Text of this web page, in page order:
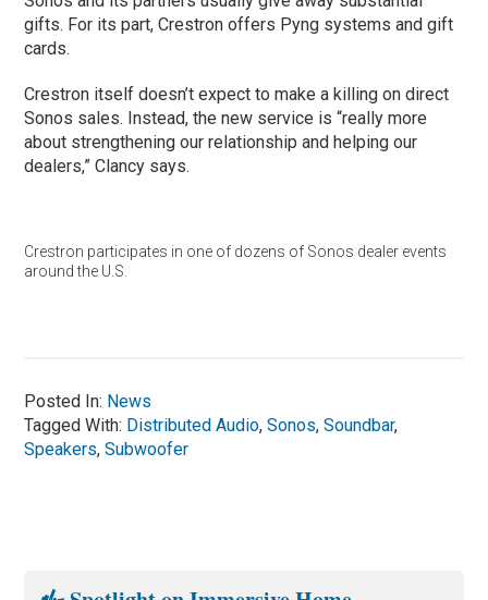
gifts. For its part, Crestron offers Pyng systems and gift
cards.
Crestron itself doesn’t expect to make a killing on direct
Sonos sales. Instead, the new service is “really more
about strengthening our relationship and helping our
dealers,” Clancy says.
Crestron participates in one of dozens of Sonos dealer events
around the U.S.
Posted In: News
Tagged With: Distributed Audio,Sonos,Soundbar,
Speakers,Subwoofer